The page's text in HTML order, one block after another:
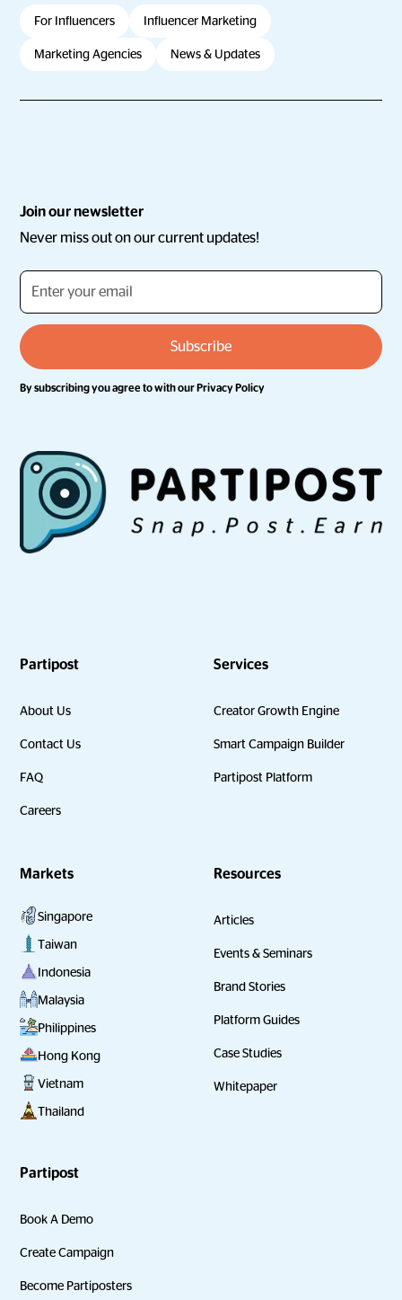
For Influencers Influencer Marketing
Marketing Agencies News & Updates
Join our newsletter
Never miss out on our current updates!
By subscribing you agree to with ourPrivacy Policy
Partipost
About Us
Contact Us
FAQ
Careers
Services
Creator Growth Engine
Smart Campaign Builder
Partipost Platform
Markets
Singapore
Taiwan
Indonesia
Malaysia
Philippines
Hong Kong
Vietnam
Thailand
Resources
Articles
Events & Seminars
Brand Stories
Platform Guides
Case Studies
Whitepaper
Partipost
Book A Demo
Create Campaign
Become Partiposters